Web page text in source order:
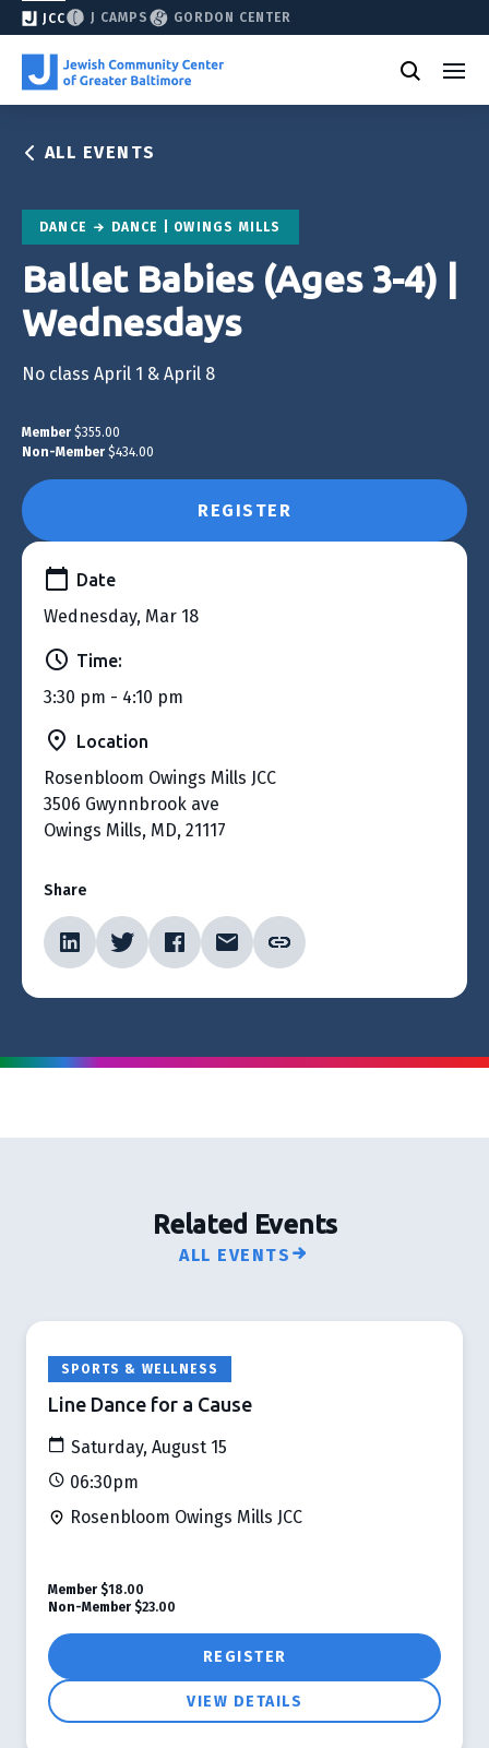
JCC J CAMPS GORDON CENTER
ALL EVENTS
DANCE DANCE | OWINGS MILLS
Ballet Babies (Ages 3-4) |
Wednesdays
No class April 1 & April 8
Member $355.00
Non-Member $434.00
REGISTER
Date
Wednesday, Mar 18
Time:
3:30 pm - 4:10 pm
Location
Rosenbloom Owings Mills JCC
3506 Gwynnbrook ave
Owings Mills, MD, 21117
Share
Related Events
ALL EVENTS
SPORTS & WELLNESS
Line Dance for a Cause
Saturday, August 15
06:30pm
Rosenbloom Owings Mills JCC
REGISTER
VIEW DETAILS
Member $18.00
Non-Member $23.00